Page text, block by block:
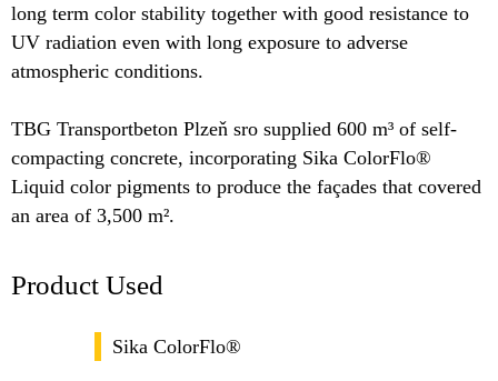
long term color stability together with good resistance to
UV radiation even with long exposure to adverse
atmospheric conditions.
TBG Transportbeton Plzeň sro supplied 600 m³ of self-
compacting concrete, incorporating Sika ColorFlo®
Liquid color pigments to produce the façades that covered
an area of 3,500 m².
Product Used
Sika ColorFlo®